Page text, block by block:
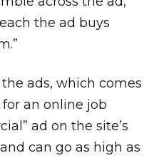
the ad buys
ads, which comes
an online job
ad on the site’s
can go as high as